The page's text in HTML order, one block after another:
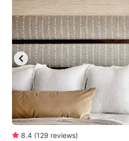
8.4 (129 reviews)